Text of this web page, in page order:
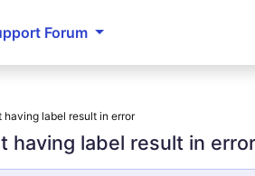
Forum
having label result in error
having label result in error